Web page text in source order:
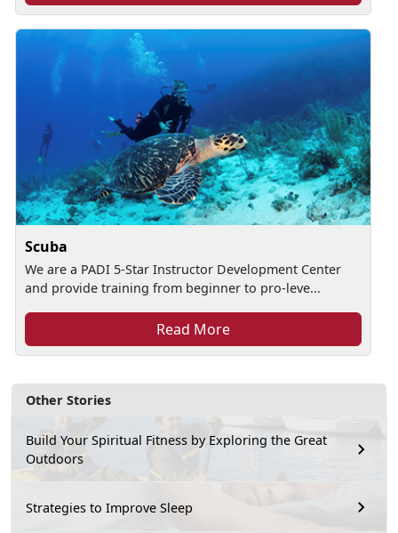
Other Stories
Build Your Spiritual Fitness by Exploring the Great
Outdoors
Strategies to Improve Sleep
Scuba
We are a PADI 5-Star Instructor Development Center
and provide training from beginner to pro-leve...
Read More